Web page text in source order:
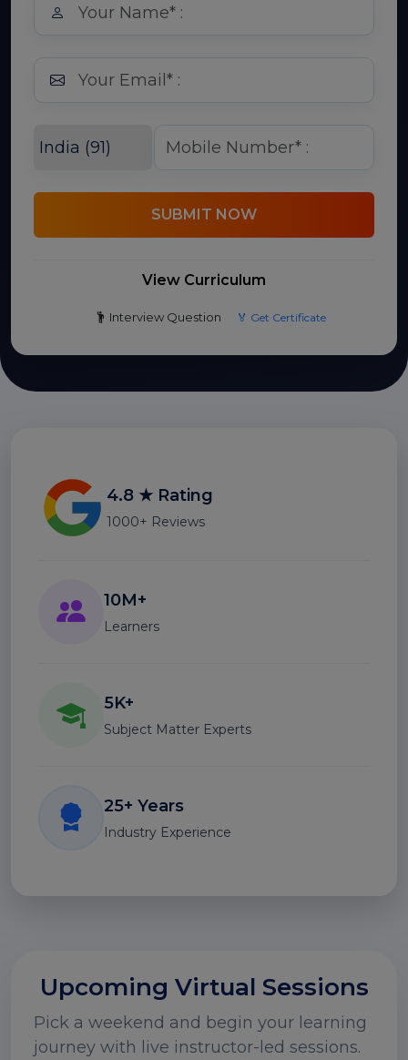
SUBMIT NOW
View Curriculum
Interview Question 🏅 Get Certificate
4.8 ★ Rating
1000+ Reviews
10M+
Learners
5K+
Subject Matter Experts
25+ Years
Industry Experience
Upcoming Virtual Sessions
Pick a weekend and begin your learning
journey with live instructor-led sessions.